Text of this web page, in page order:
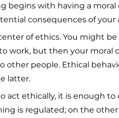
begins with having a moral
consequences of your
of ethics. You might
work, but then your moral
other people. Ethical
latter.
act ethically, it is enough
is regulated; on the